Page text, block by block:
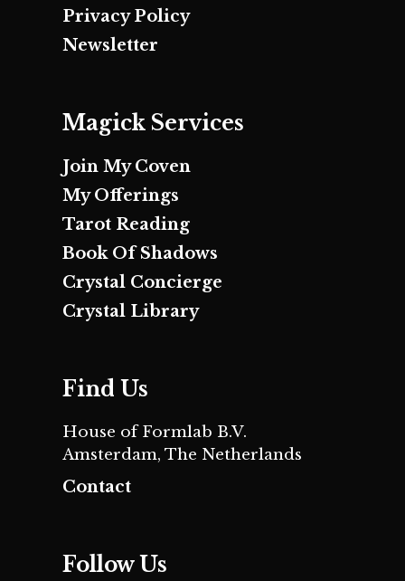
Privacy Policy
Newsletter
Magick Services
Join My Coven
My Offerings
Tarot Reading
Book Of Shadows
Crystal Concierge
Crystal Library
Find Us
House of Formlab B.V.
Amsterdam, The Netherlands
Contact
Follow Us